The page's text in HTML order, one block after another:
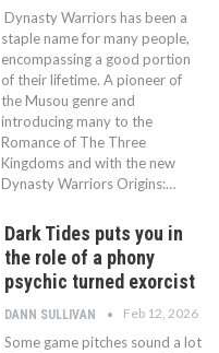
Dynasty Warriors has been a
staple name for many people,
encompassing a good portion
of their lifetime. A pioneer of
the Musou genre and
introducing many to the
Romance of The Three
Kingdoms and with the new
Dynasty Warriors Origins:…
Dark Tides puts you in
the role of a phony
psychic turned exorcist
DANN SULLIVAN Feb 12, 2026
Some game pitches sound a lot